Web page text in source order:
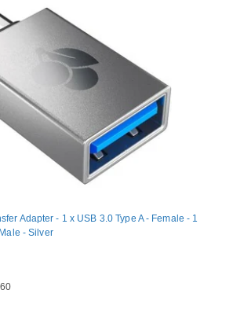
Adapter - 1 x USB 3.0 Type A - Female - 1
- Silver